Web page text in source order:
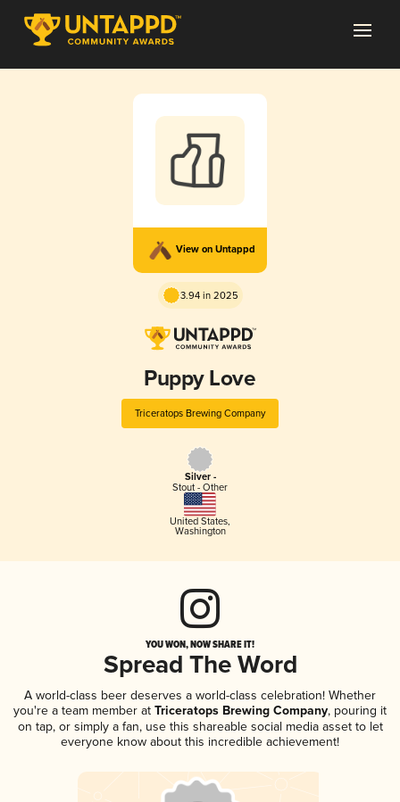
View on Untappd
3.94 in 2025
Puppy Love
Triceratops Brewing Company
Silver -
Stout - Other
United States,
Washington
YOU WON, NOW SHARE IT!
Spread The Word
A world-class beer deserves a world-class celebration! Whether
you're a team member at Triceratops Brewing Company, pouring it
on tap, or simply a fan, use this shareable social media asset to let
everyone know about this incredible achievement!